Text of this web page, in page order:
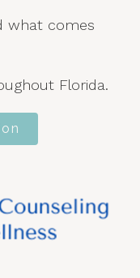
what comes
Florida.